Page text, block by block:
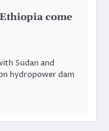
come
Sudan and
hydropower dam